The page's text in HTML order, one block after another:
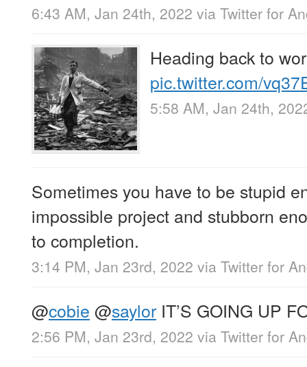
6:43 AM, Jan 24th, 2022 via Twitter for
Heading back to
pic.twitter.com/
5:58 AM, Jan 24th,
Sometimes you have to be stupid
impossible project and stubborn
to completion.
3:14 PM, Jan 23rd, 2022 via Twitter for
@cobie @saylor IT’S GOING UP
2:56 PM, Jan 23rd, 2022 via Twitter for